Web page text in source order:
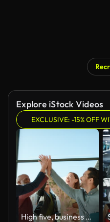
Explore iStock Videos
EXCLUSIVE: -15% OFF
High five, business people and teamwork with collaboration and celebration in a office with success. Excited, project achievement and win together with company diversity and work community with pride